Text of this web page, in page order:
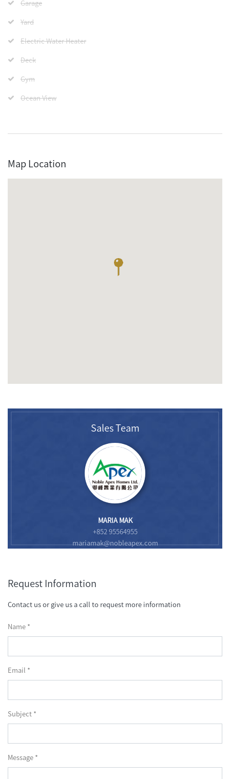
Garage
Yard
Electric Water Heater
Deck
Gym
Ocean View
Map Location
Sales Team
MARIA MAK
+852 95564955
mariamak@nobleapex.com
Request Information
Contact us or give us a call to request more information
Name *
Email *
Subject *
Message *